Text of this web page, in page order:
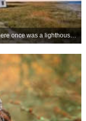
There once was a lighthouse from...